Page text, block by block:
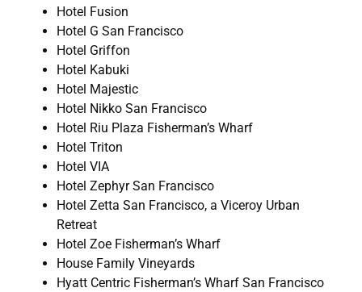
Hotel Fusion
Hotel G San Francisco
Hotel Griffon
Hotel Kabuki
Hotel Majestic
Hotel Nikko San Francisco
Hotel Riu Plaza Fisherman’s Wharf
Hotel Triton
Hotel VIA
Hotel Zephyr San Francisco
Hotel Zetta San Francisco, a Viceroy Urban
Retreat
Hotel Zoe Fisherman’s Wharf
House Family Vineyards
Hyatt Centric Fisherman’s Wharf San Francisco